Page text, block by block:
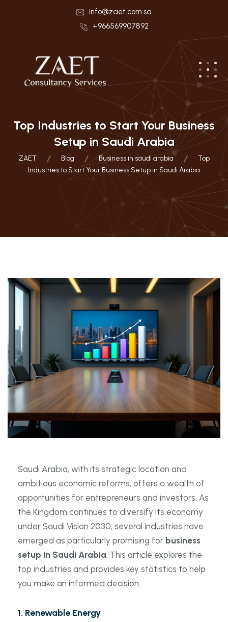
info@zaet.com.sa
+966569907892
Top Industries to Start Your Business
Setup in Saudi Arabia
ZAET Blog Business in saudi arabia
Top
Industries to Start Your Business Setup in Saudi Arabia
Saudi Arabia, with its strategic location and
ambitious economic reforms, offers a wealth of
opportunities for entrepreneurs and investors. As
the Kingdom continues to diversify its economy
under Saudi Vision 2030, several industries have
emerged as particularly promising for business
setup in Saudi Arabia . This article explores the
top industries and provides key statistics to help
you make an informed decision.
1. Renewable Energy